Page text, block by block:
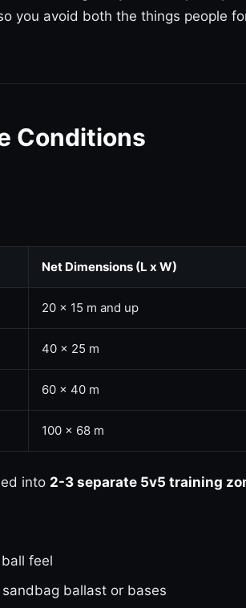
you avoid both the things people
Conditions
Net Dimensions (L x W)
20 x 15 m and up
40 x 25 m
60 x 40 m
100 x 68 m
into 2-3 separate 5v5 training
feel
ballast or bases